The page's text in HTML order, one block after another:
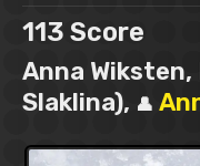
113 Score
Anna Wiksten,
Slaklina), 👤